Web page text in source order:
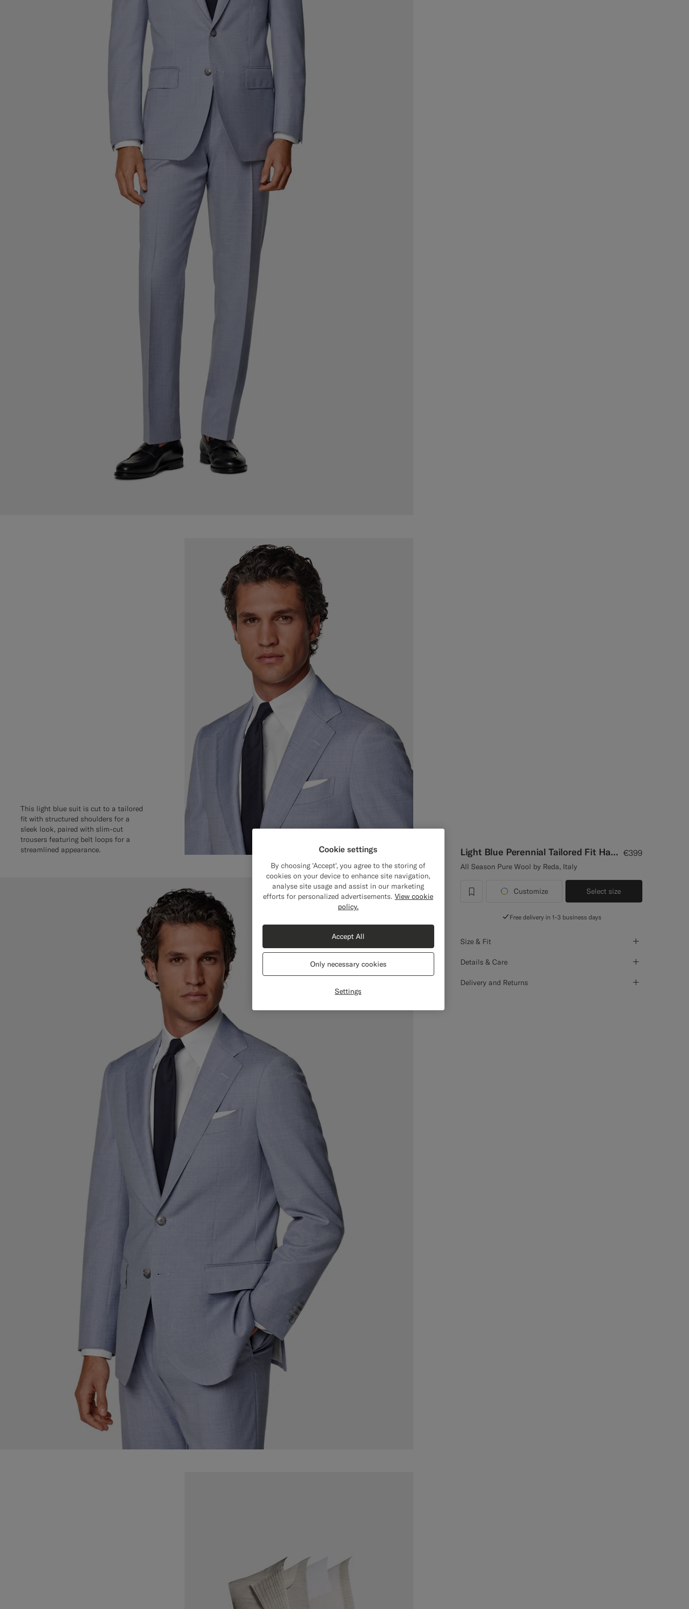
Light Blue Perennial Tailored Fit Havana Suit €399
All Season Pure Wool by Reda, Italy
label.header.wishlist
Customize Select size
Free delivery in 1-3 business days
Size & Fit
Details & Care
Delivery and Returns
This light blue suit is cut to a tailored
fit with structured shoulders for a
sleek look, paired with slim-cut
trousers featuring belt loops for a
streamlined appearance.
Cookie settings
By choosing 'Accept', you agree to the storing of
cookies on your device to enhance site navigation,
analyse site usage and assist in our marketing
efforts for personalized advertisements. View cookie
policy.
Settings
Only necessary cookies
Accept All